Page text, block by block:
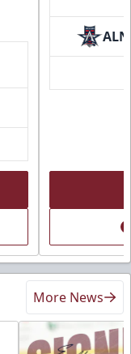
ALN
More News